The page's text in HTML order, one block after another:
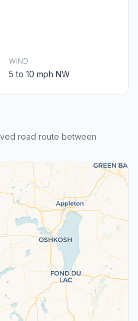
WIND
5 to 10 mph NW
road route between